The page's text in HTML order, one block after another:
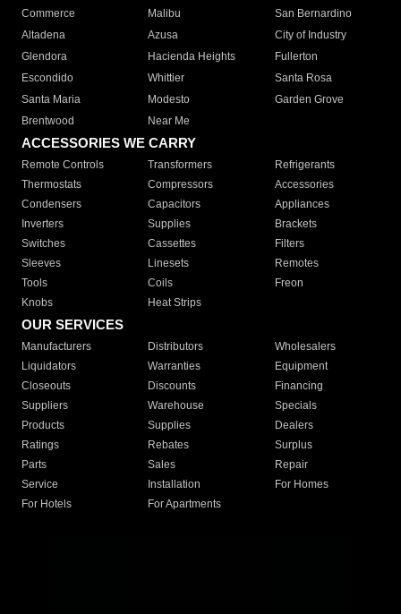
Commerce
Malibu
San Bernardino
Altadena
Azusa
City of Industry
Glendora
Hacienda Heights
Fullerton
Escondido
Whittier
Santa Rosa
Santa Maria
Modesto
Garden Grove
Brentwood
Near Me
ACCESSORIES WE CARRY
Remote Controls Transformers
Refrigerants
Thermostats
Compressors
Accessories
Condensers
Capacitors
Appliances
Inverters
Supplies
Brackets
Switches
Cassettes
Filters
Sleeves
Linesets
Remotes
Tools
Coils
Freon
Knobs
Heat Strips
OUR SERVICES
Manufacturers Distributors
Wholesalers
Liquidators
Warranties
Equipment
Closeouts
Discounts
Financing
Suppliers
Warehouse
Specials
Products
Supplies
Dealers
Ratings
Rebates
Surplus
Parts
Sales
Repair
Service
Installation
For Homes
For Hotels
For Apartments